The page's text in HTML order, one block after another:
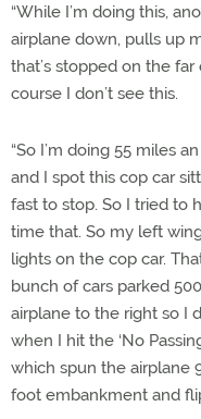
“While I’m doing this,
airplane down, pulls up
that’s stopped on the
course I don’t see this.
“So I’m doing 55 miles
and I spot this cop car
fast to stop. So I tried to
time that. So my left
lights on the cop car.
bunch of cars parked
airplane to the right so I
when I hit the ‘No
which spun the airplane
foot embankment and